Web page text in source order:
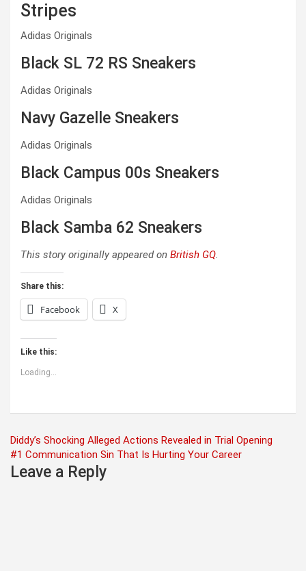
Stripes
Adidas Originals
Black SL 72 RS Sneakers
Adidas Originals
Navy Gazelle Sneakers
Adidas Originals
Black Campus 00s Sneakers
Adidas Originals
Black Samba 62 Sneakers
This story originally appeared on British GQ.
Share this:
Facebook X
Like this:
Loading...
Post
navigation
Diddy’s Shocking Alleged Actions Revealed in Trial Opening
#1 Communication Sin That Is Hurting Your Career
Leave a Reply